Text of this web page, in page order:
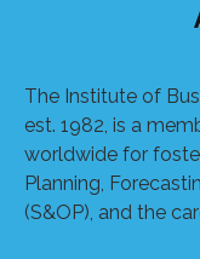
The Institute of
est. 1982, is a
worldwide for
Planning,
(S&OP), and the